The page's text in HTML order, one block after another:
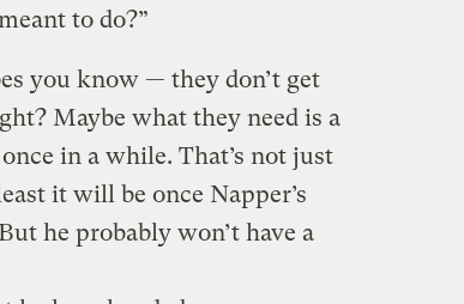
to do?”
you know — they don’t get
Maybe what they need is a
in a while. That’s not just
it will be once Napper’s
he probably won’t have a